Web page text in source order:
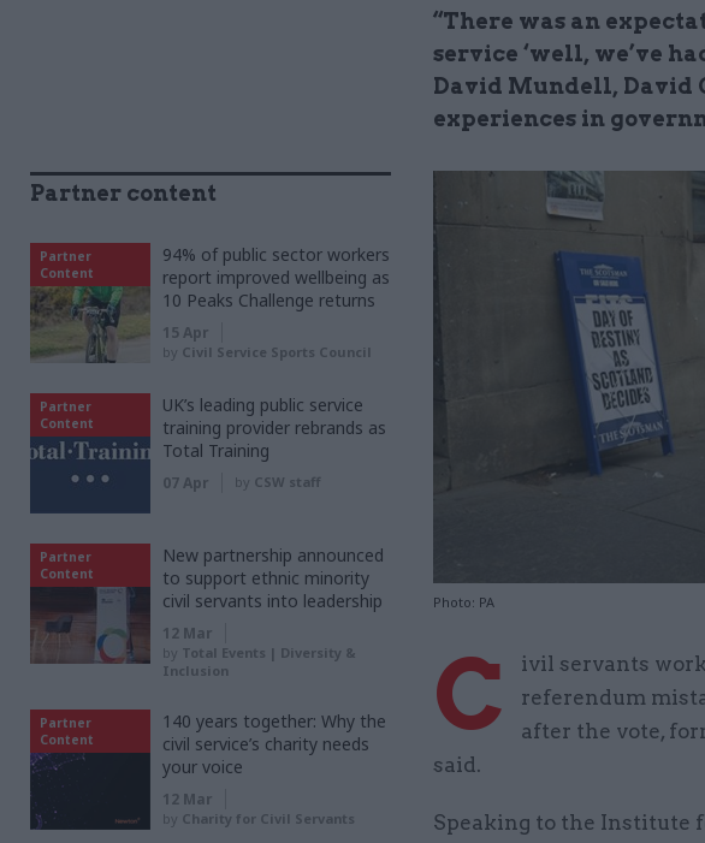
“There was an
service ‘well, we’ve
David Mundell, David
experiences in
Photo: PA
C
ivil servants
referendum
after the vote,
said.
Speaking to the Institute
Partner content
Partner
Content
94% of public sector workers
report improved wellbeing as
10 Peaks Challenge returns
15 Apr
by Civil Service Sports Council
Partner
Content
UK’s leading public service
training provider rebrands as
Total Training
07 Apr by CSW staff
Partner
Content
New partnership announced
to support ethnic minority
civil servants into leadership
12 Mar
by Total Events | Diversity &
Inclusion
Partner
Content
140 years together: Why the
civil service’s charity needs
your voice
12 Mar
by Charity for Civil Servants